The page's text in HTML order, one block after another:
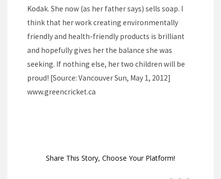
Kodak. She now (as her father says) sells soap. I
think that her work creating environmentally
friendly and health-friendly products is brilliant
and hopefully gives her the balance she was
seeking. If nothing else, her two children will be
proud! [Source: Vancouver Sun, May 1, 2012]
www.greencricket.ca
Share This Story, Choose Your Platform!